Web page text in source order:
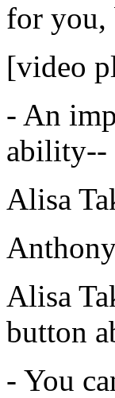
for you,
[video
- An
ability--
Alisa
Alisa
button
- You